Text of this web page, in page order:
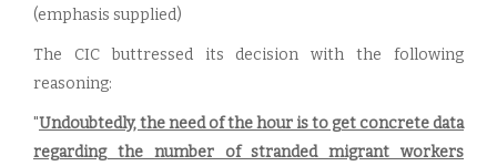
(emphasis supplied)
The CIC buttressed its decision with the following
reasoning:
"Undoubtedly, the need of the hour is to get concrete data
regarding the number of stranded migrant workers